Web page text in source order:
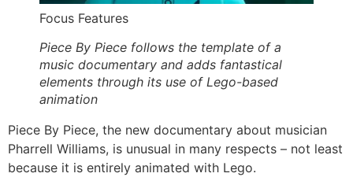
Focus Features
Piece By Piece follows the template of a
music documentary and adds fantastical
elements through its use of Lego-based
animation
Piece By Piece, the new documentary about musician
Pharrell Williams, is unusual in many respects – not least
because it is entirely animated with Lego.